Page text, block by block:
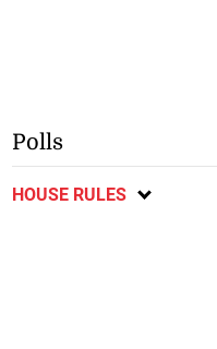
Polls
HOUSE RULES